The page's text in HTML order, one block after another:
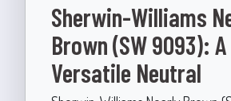
Sherwin-Williams
Brown (SW 9093):
Versatile Neutral